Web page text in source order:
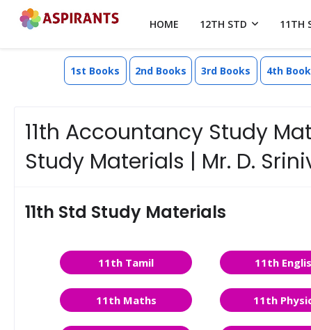
HOME 12TH STD 11TH
1st Books 2nd Books 3rd Books 4th
11th Accountancy Study
Study Materials | Mr. D.
11th Std Study Materials
11th Tamil 11th
11th Maths 11th